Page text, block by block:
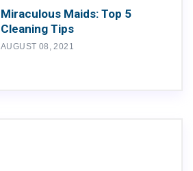
Miraculous Maids: Top 5
Cleaning Tips
AUGUST 08, 2021